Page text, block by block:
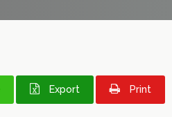
Export Print